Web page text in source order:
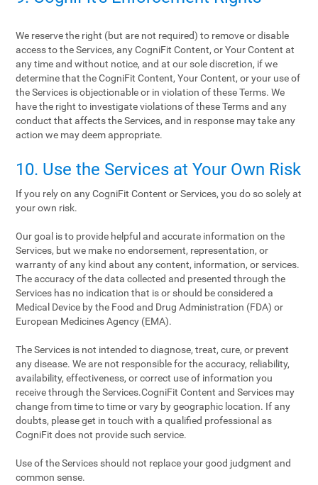
We reserve the right (but are not required) to remove or disable
access to the Services, any CogniFit Content, or Your Content at
any time and without notice, and at our sole discretion, if we
determine that the CogniFit Content, Your Content, or your use of
the Services is objectionable or in violation of these Terms. We
have the right to investigate violations of these Terms and any
conduct that affects the Services, and in response may take any
action we may deem appropriate.
10. Use the Services at Your Own Risk
If you rely on any CogniFit Content or Services, you do so solely at
your own risk.
Our goal is to provide helpful and accurate information on the
Services, but we make no endorsement, representation, or
warranty of any kind about any content, information, or services.
The accuracy of the data collected and presented through the
Services has no indication that is or should be considered a
Medical Device by the Food and Drug Administration (FDA) or
European Medicines Agency (EMA).
The Services is not intended to diagnose, treat, cure, or prevent
any disease. We are not responsible for the accuracy, reliability,
availability, effectiveness, or correct use of information you
receive through the Services.CogniFit Content and Services may
change from time to time or vary by geographic location. If any
doubts, please get in touch with a qualified professional as
CogniFit does not provide such service.
Use of the Services should not replace your good judgment and
common sense.